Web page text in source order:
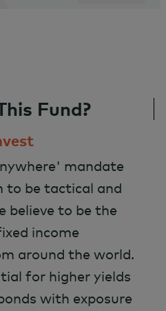
Fund?
mandate
to be tactical and
believe to be the
income
around the world.
for higher yields
with exposure